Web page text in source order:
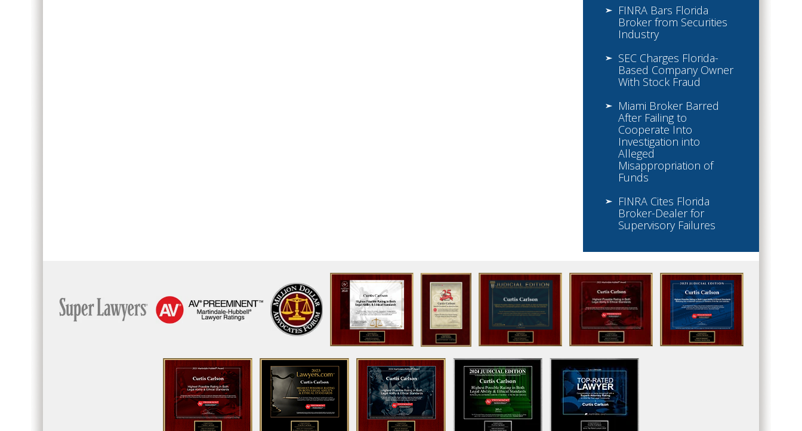
FINRA Bars Florida
Broker from Securities
Industry
SEC Charges Florida-
Based Company Owner
With Stock Fraud
Miami Broker Barred
After Failing to
Cooperate Into
Investigation into
Alleged
Misappropriation of
Funds
FINRA Cites Florida
Broker-Dealer for
Supervisory Failures